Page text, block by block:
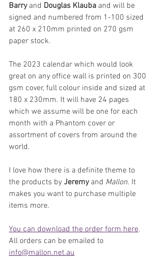
Barry and Douglas Klauba and will be
signed and numbered from 1-100 sized
at 260 x 210mm printed on 270 gsm
paper stock.
The 2023 calendar which would look
great on any office wall is printed on 300
gsm cover, full colour inside and sized at
180 x 230mm. It will have 24 pages
which we assume will be one for each
month with a Phantom cover or
assortment of covers from around the
world.
I love how there is a definite theme to
the products by Jeremy and Mallon. It
makes you want to purchase multiple
items more.
You can download the order form here.
All orders can be emailed to
info@mallon.net.au